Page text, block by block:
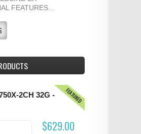
FEATURES...
FEATURED
2CH 32G -
$629.00